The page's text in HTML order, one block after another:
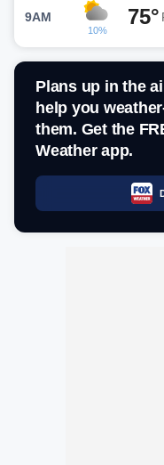
9AM
10%
75°
Plans up in the
help you
them. Get the
Weather app.